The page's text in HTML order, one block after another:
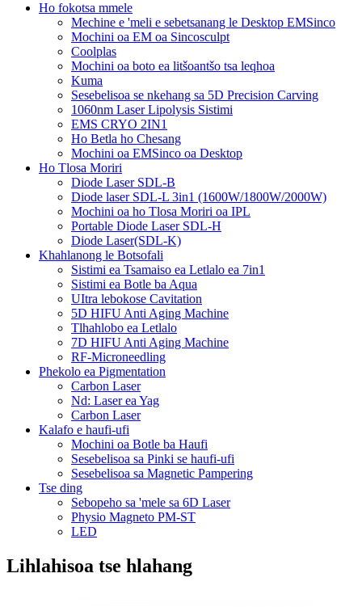
Ho fokotsa mmele
Mechine e 'meli e sebetsanang le Desktop EMSinco
Mochini oa EM oa Sincosculpt
Coolplas
Mochini oa boto ea litšoantšo tsa leqhoa
Kuma
Sesebelisoa se nkehang sa 5D Precision Carving
1060nm Laser Lipolysis Sistimi
EMS CRYO 2IN1
Ho Betla ho Chesang
Mochini oa EMSinco oa Desktop
Ho Tlosa Moriri
Diode Laser SDL-B
Diode laser SDL-L 3in1 (1600W/1800W/2000W)
Mochini oa ho Tlosa Moriri oa IPL
Portable Diode Laser SDL-H
Diode Laser(SDL-K)
Khahlanong le Botsofali
Sistimi ea Tsamaiso ea Letlalo ea 7in1
Sistimi ea Botle ba Aqua
UItra lebokose Cavitation
5D HIFU Anti Aging Machine
Tlhahlobo ea Letlalo
7D HIFU Anti Aging Machine
RF-Microneedling
Phekolo ea Pigmentation
Carbon Laser
Nd: Laser ea Yag
Carbon Laser
Kalafo e haufi-ufi
Mochini oa Botle ba Haufi
Sesebelisoa sa Pinki se haufi-ufi
Sesebelisoa sa Magnetic Pampering
Tse ding
Sebopeho sa 'mele sa 6D Laser
Physio Magneto PM-ST
LED
Lihlahisoa tse hlahang